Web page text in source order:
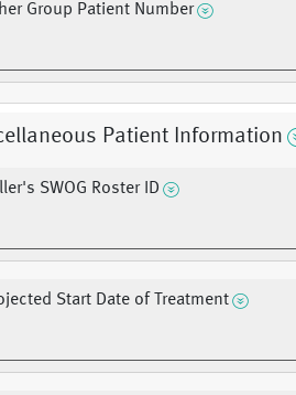
Group Patient Number
Patient Information
SWOG Roster ID
Start Date of Treatment